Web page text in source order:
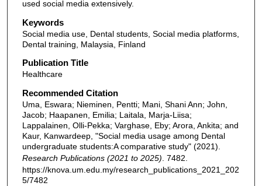
used social media extensively.
Keywords
Social media use, Dental students, Social media platforms,
Dental training, Malaysia, Finland
Publication Title
Healthcare
Recommended Citation
Uma, Eswara; Nieminen, Pentti; Mani, Shani Ann; John,
Jacob; Haapanen, Emilia; Laitala, Marja-Liisa;
Lappalainen, Olli-Pekka; Varghase, Eby; Arora, Ankita; and
Kaur, Kanwardeep, "Social media usage among Dental
undergraduate students:A comparative study" (2021).
Research Publications (2021 to 2025) . 7482.
https://knova.um.edu.my/research_publications_2021_202
5/7482